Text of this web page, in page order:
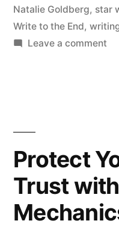
Natalie Goldberg, star
Write to the End,
Leave a commenton
Protect
Trust